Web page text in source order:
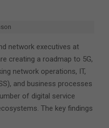
network executives at
creating a roadmap to 5G,
network operations, IT,
and business processes
of digital service
The key findings